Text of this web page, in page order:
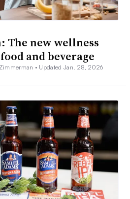
The new wellness
and beverage
• Updated Jan. 28, 2026